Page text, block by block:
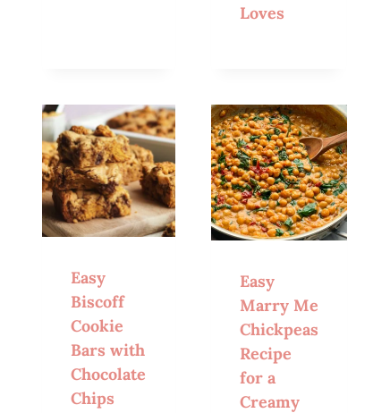
Loves
Easy
Biscoff
Cookie
Bars with
Chocolate
Chips
Easy
Marry Me
Chickpeas
Recipe
for a
Creamy